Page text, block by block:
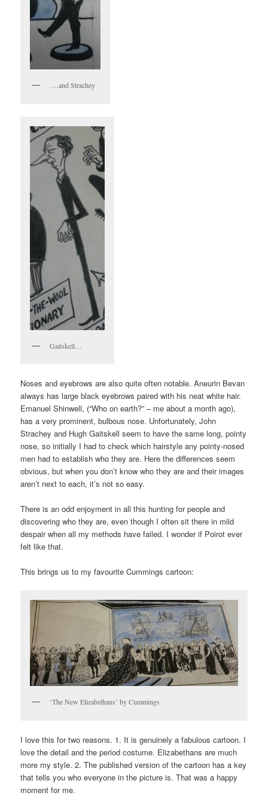
….and Strachey
Gaitskell…
Noses and eyebrows are also quite often notable. Aneurin Bevan
always has large black eyebrows paired with his neat white hair.
Emanuel Shinwell, (“Who on earth?” – me about a month ago),
has a very prominent, bulbous nose. Unfortunately, John
Strachey and Hugh Gaitskell seem to have the same long, pointy
nose, so initially I had to check which hairstyle any pointy-nosed
men had to establish who they are. Here the differences seem
obvious, but when you don’t know who they are and their images
aren’t next to each, it’s not so easy.
There is an odd enjoyment in all this hunting for people and
discovering who they are, even though I often sit there in mild
despair when all my methods have failed. I wonder if Poirot ever
felt like that.
This brings us to my favourite Cummings cartoon:
‘The New Elizabethans’ by Cummings
I love this for two reasons. 1. It is genuinely a fabulous cartoon. I
love the detail and the period costume. Elizabethans are much
more my style. 2. The published version of the cartoon has a key
that tells you who everyone in the picture is. That was a happy
moment for me.